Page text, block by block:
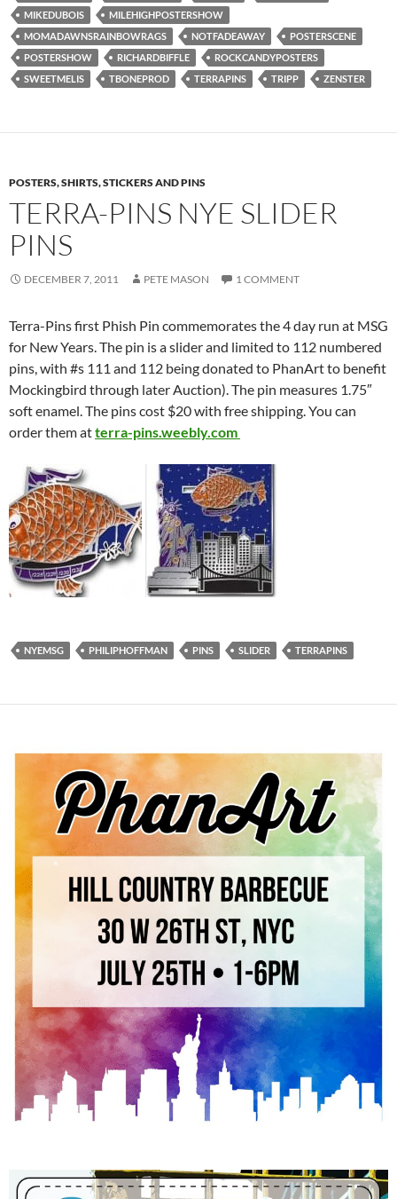
MIKEDUBOIS
MILEHIGHPOSTERSHOW
MOMADAWNSRAINBOWRAGS
NOTFADEAWAY
POSTERSCENE
POSTERSHOW
RICHARDBIFFLE
ROCKCANDYPOSTERS
SWEETMELIS
TBONEPROD TERRAPINS TRIPP ZENSTER
POSTERS, SHIRTS, STICKERS AND PINS
TERRA-PINS NYE SLIDER
PINS
DECEMBER 7, 2011 PETE MASON 1 COMMENT
Terra-Pins first Phish Pin commemorates the 4 day run at MSG
for New Years. The pin is a slider and limited to 112 numbered
pins, with #s 111 and 112 being donated to PhanArt to benefit
Mockingbird through later Auction). The pin measures 1.75″
soft enamel. The pins cost $20 with free shipping. You can
order them atterra-pins.weebly.com
NYEMSG PHILIPHOFFMAN PINS SLIDER TERRAPINS